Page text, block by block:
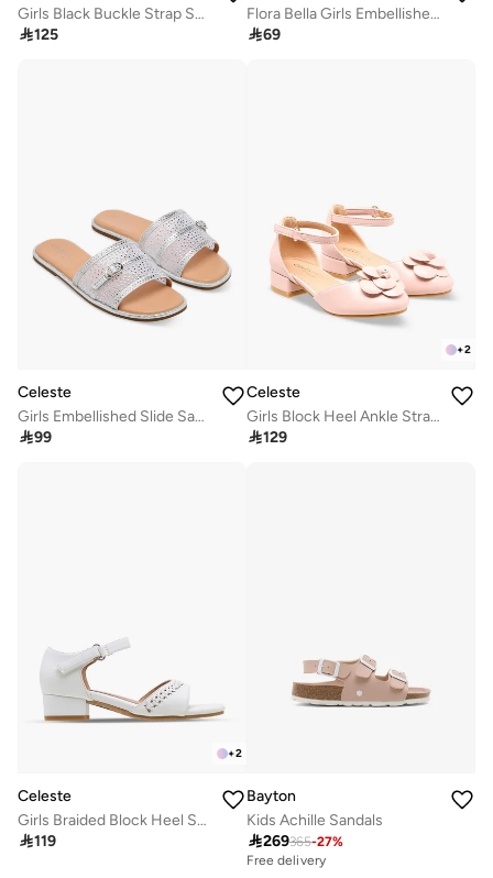
Girls Black Buckle Strap School Shoes
125
Flora Bella Girls Embellished Buckle Detail Sandals
69
Celeste
Girls Embellished Slide Sandals
99
+2
Celeste
Girls Block Heel Ankle Strap Shoes
129
+2
Celeste
Girls Braided Block Heel Sandals
119
Bayton
Kids Achille Sandals
269365-27%
Free delivery